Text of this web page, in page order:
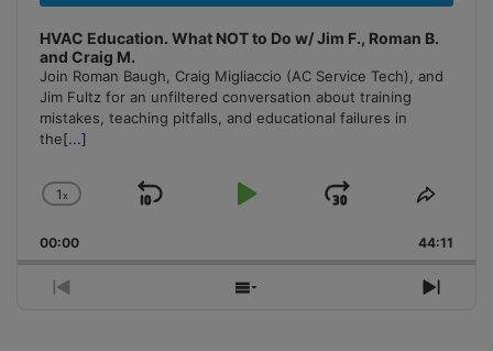
HVAC Education. What NOT to Do w/ Jim F., Roman B.
and Craig M.
Join Roman Baugh, Craig Migliaccio (AC Service Tech), and
Jim Fultz for an unfiltered conversation about training
mistakes, teaching pitfalls, and educational failures in
the[...]
Change
Rate
1x
Skip
Play
Jump
Forward
Share
00:00 44:11
Previous
Show
Next